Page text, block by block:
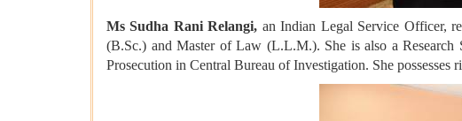
Ms Sudha Rani Relangi, an Indian Legal Service Officer,
(B.Sc.) and Master of Law (L.L.M.). She is also a
Prosecution in Central Bureau of Investigation. She